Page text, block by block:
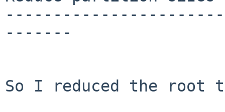
-------
So I reduced the root